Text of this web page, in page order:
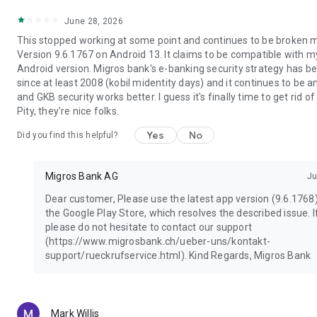
- Update your operating system and your Migros Bank e-
banking app regularly; Enable automatic updates whenever
possible.
June 28, 2026
This stopped working at some point and continues to be broken
Version 9.6.1767 on Android 13. It claims to be compatible with
Android version. Migros bank's e-banking security strategy has
since at least 2008 (kobil midentity days) and it continues to be
and GKB security works better. I guess it's finally time to get rid
Pity, they're nice folks.
Did you find this helpful? Yes No
Migros Bank AG
Dear customer, Please use the latest app version
the Google Play Store, which resolves the described issue.
please do not hesitate to contact our support
(https://www.migrosbank.ch/ueber-uns/kontakt-
support/rueckrufservice.html). Kind Regards, Migros Bank
Mark Willis